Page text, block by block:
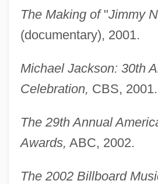
The Making of"Jimmy
(documentary), 2001.
Michael Jackson: 30th
Celebration, CBS, 2001.
The 29th Annual
Awards, ABC, 2002.
The 2002 Billboard